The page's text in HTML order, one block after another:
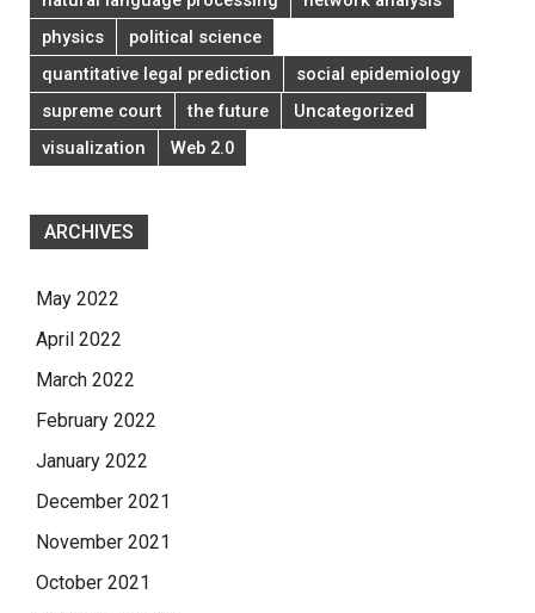
physics
political science
quantitative legal prediction
social epidemiology
supreme court
the future
Uncategorized
visualization
Web 2.0
ARCHIVES
May 2022
April 2022
March 2022
February 2022
January 2022
December 2021
November 2021
October 2021